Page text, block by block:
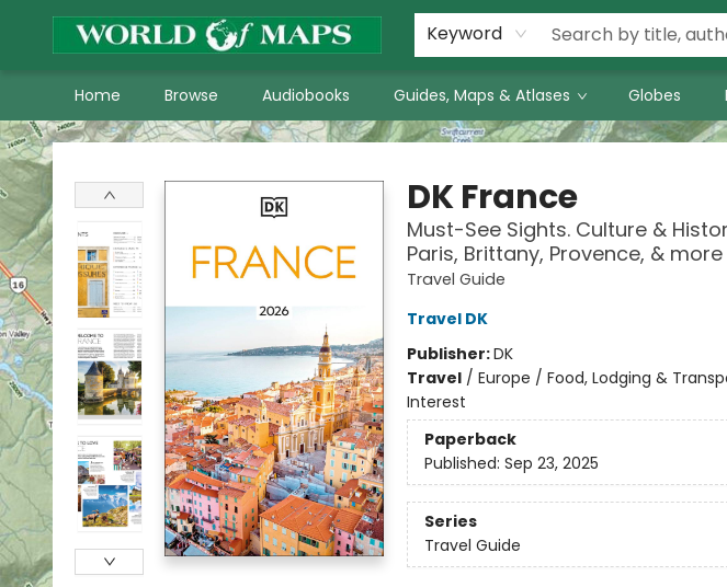
Keyword
Home Browse Audiobooks Guides, Maps & Atlases Globes
World of Maps Main Home Page
WoM in the News
About Us
World of Maps
DK France
Must-See Sights. Culture &
Paris, Brittany, Provence, & more
Travel Guide
Travel DK
Publisher:DK
Travel/ Europe / Food, Lodging &
Interest
Paperback
Published: Sep 23, 2025
Series
Travel Guide